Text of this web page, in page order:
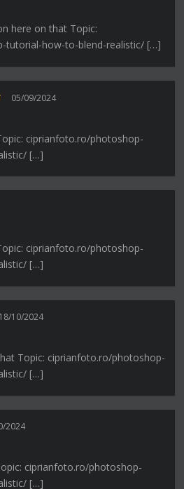
here on that Topic:
tutorial-how-to-blend-realistic/ […]
05/09/2024
ciprianfoto.ro/photoshop-
[…]
ciprianfoto.ro/photoshop-
[…]
18/10/2024
Topic: ciprianfoto.ro/photoshop-
[…]
2024
ciprianfoto.ro/photoshop-
[…]